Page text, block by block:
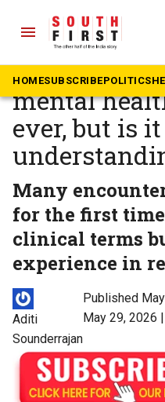
menu
HOMESUBSCRIBEPOLITICS
The South First » Health
India is
mental
ever, but is it
Many
for the first
clinical terms
experience in
Aditi
Sounderrajan
Published
May 29, 2026